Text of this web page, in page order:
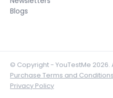
Blogs
© Copyright - YouTestMe 2026.
Purchase Terms and Conditions
Privacy Policy